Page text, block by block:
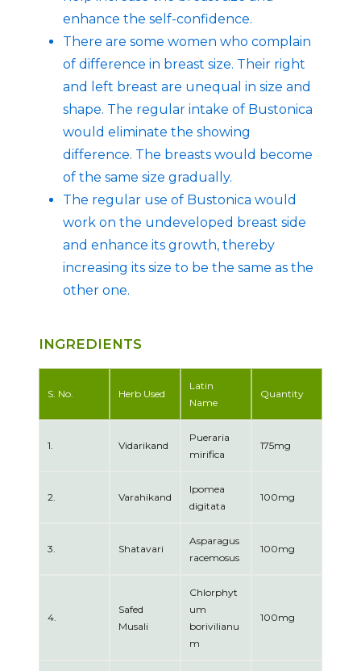
enhance the self-confidence.
There are some women who complain
of difference in breast size. Their right
and left breast are unequal in size and
shape. The regular intake of Bustonica
would eliminate the showing
difference. The breasts would become
of the same size gradually.
The regular use of Bustonica would
work on the undeveloped breast side
and enhance its growth, thereby
increasing its size to be the same as the
other one.
INGREDIENTS
S. No. Herb Used
Latin
Name
Quantity
1. Vidarikand
Pueraria
mirifica
175mg
2. Varahikand
Ipomea
digitata
100mg
3. Shatavari
Asparagus
racemosus
100mg
4.
Safed
Musali
Chlorphyt
um
borivilianu
m
100mg